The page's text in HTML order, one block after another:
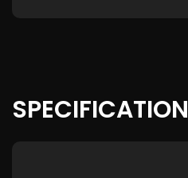
SPECIFICATION